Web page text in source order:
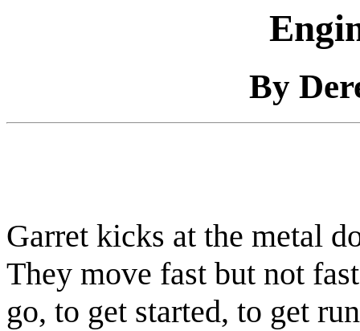
By
Garret kicks at the metal
They move fast but not
go, to get started, to get